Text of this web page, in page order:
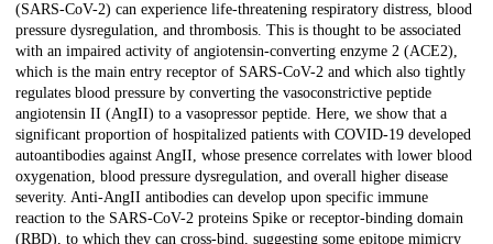
(SARS-CoV-2) can experience life-threatening respiratory distress, blood
pressure dysregulation, and thrombosis. This is thought to be associated
with an impaired activity of angiotensin-converting enzyme 2 (ACE2),
which is the main entry receptor of SARS-CoV-2 and which also tightly
regulates blood pressure by converting the vasoconstrictive peptide
angiotensin II (AngII) to a vasopressor peptide. Here, we show that a
significant proportion of hospitalized patients with COVID-19 developed
autoantibodies against AngII, whose presence correlates with lower blood
oxygenation, blood pressure dysregulation, and overall higher disease
severity. Anti-AngII antibodies can develop upon specific immune
reaction to the SARS-CoV-2 proteins Spike or receptor-binding domain
(RBD), to which they can cross-bind, suggesting some epitope mimicry